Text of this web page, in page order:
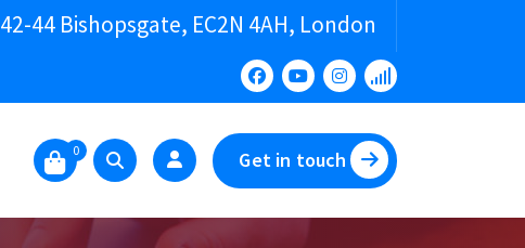
42-44 Bishopsgate, EC2N 4AH, London
0 Get in touch